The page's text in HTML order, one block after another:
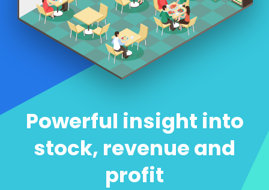
Powerful insight into
stock, revenue and
profit